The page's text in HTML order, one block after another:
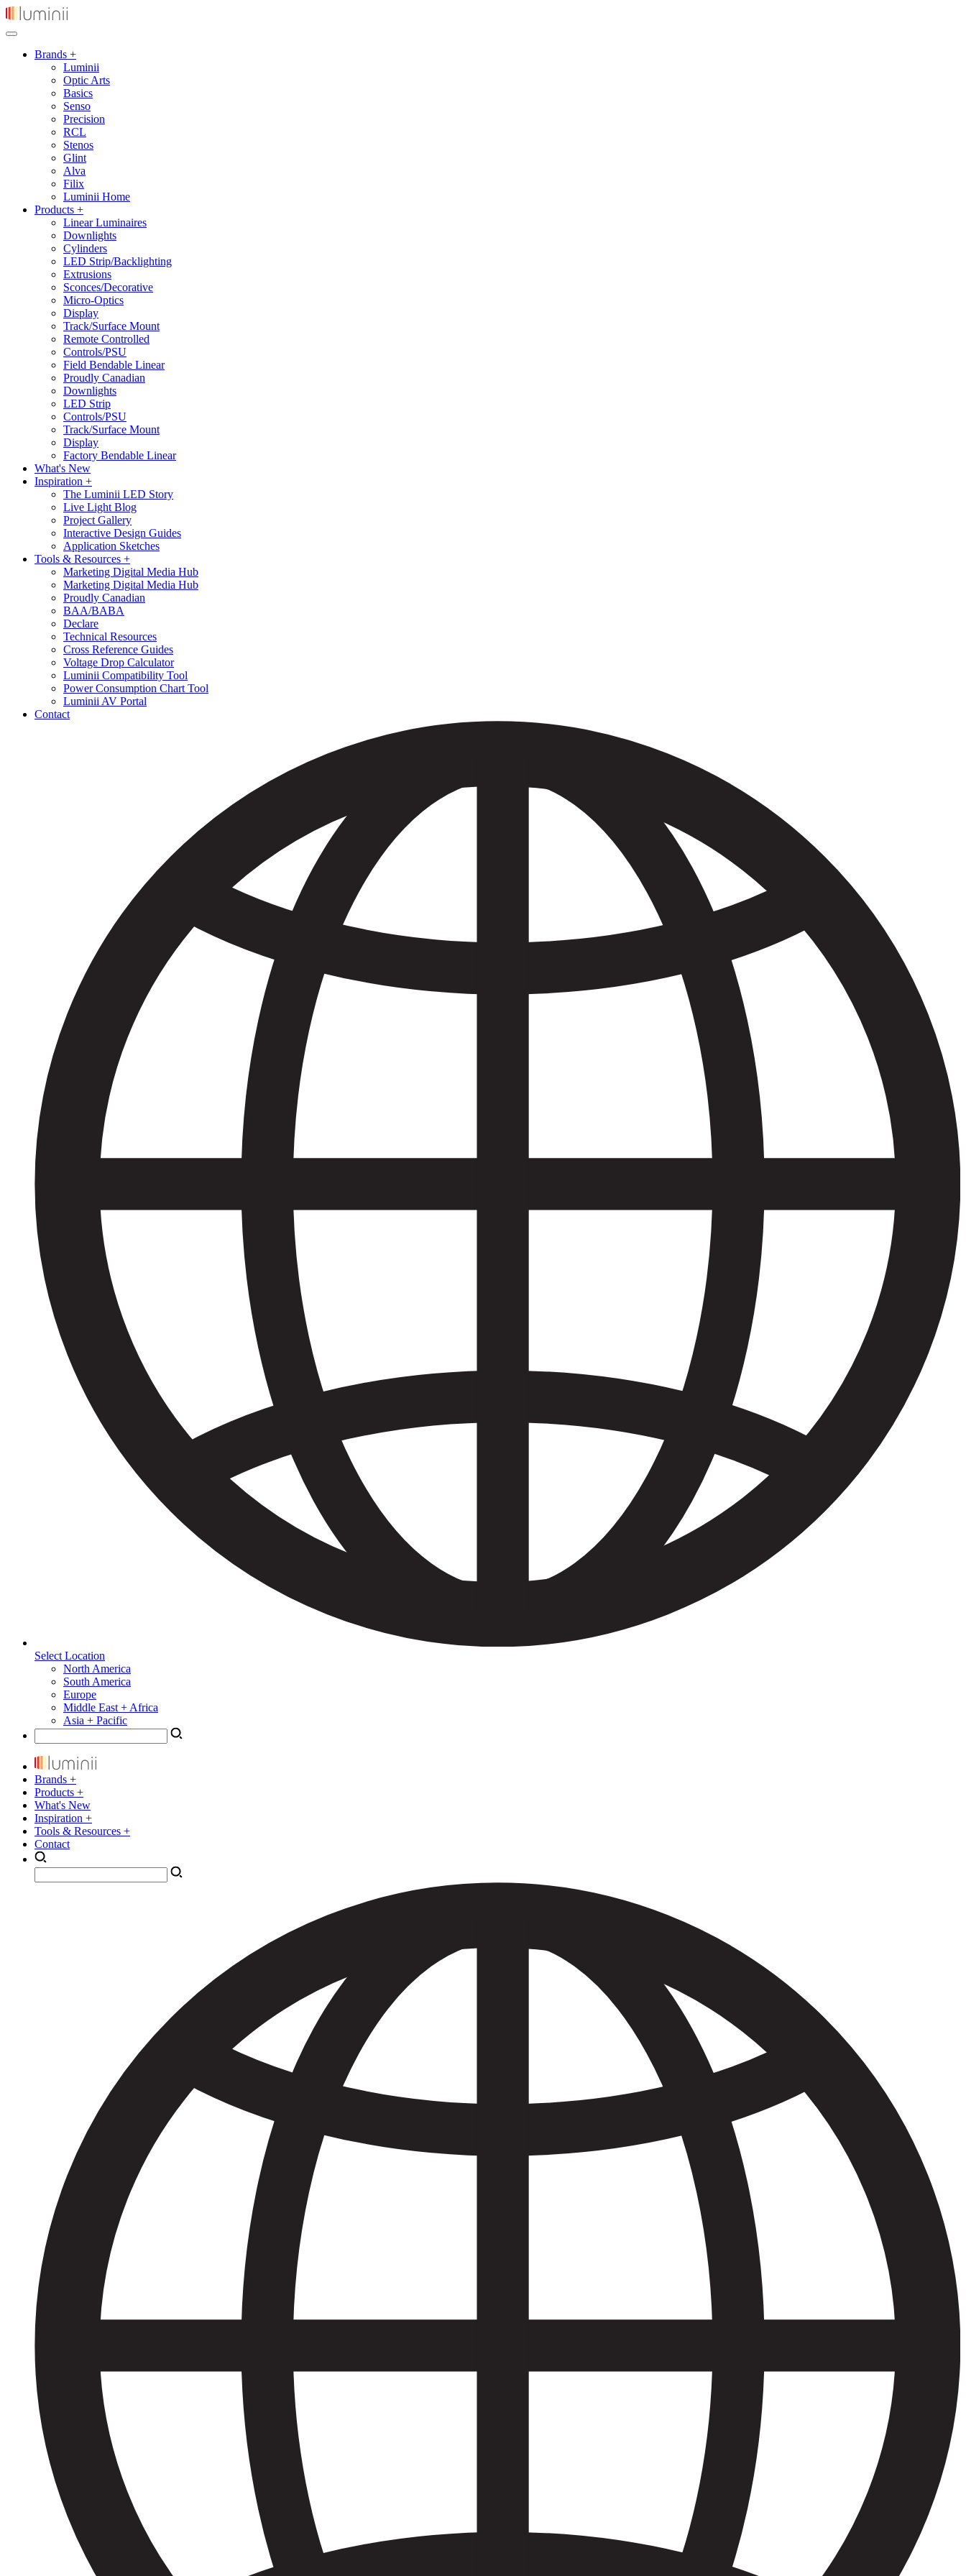
Brands +
Luminii
Optic Arts
Basics
Senso
Precision
RCL
Stenos
Glint
Alva
Filix
Luminii Home
Products +
Linear Luminaires
Downlights
Cylinders
LED Strip/Backlighting
Extrusions
Sconces/Decorative
Micro-Optics
Display
Track/Surface Mount
Remote Controlled
Controls/PSU
Field Bendable Linear
Proudly Canadian
Downlights
LED Strip
Controls/PSU
Track/Surface Mount
Display
Factory Bendable Linear
What's New
Inspiration +
The Luminii LED Story
Live Light Blog
Project Gallery
Interactive Design Guides
Application Sketches
Tools & Resources +
Marketing Digital Media Hub
Marketing Digital Media Hub
Proudly Canadian
BAA/BABA
Declare
Technical Resources
Cross Reference Guides
Voltage Drop Calculator
Luminii Compatibility Tool
Power Consumption Chart Tool
Luminii AV Portal
Contact
Select Location
North America
South America
Europe
Middle East + Africa
Asia + Pacific
Brands +
Products +
What's New
Inspiration +
Tools & Resources +
Contact